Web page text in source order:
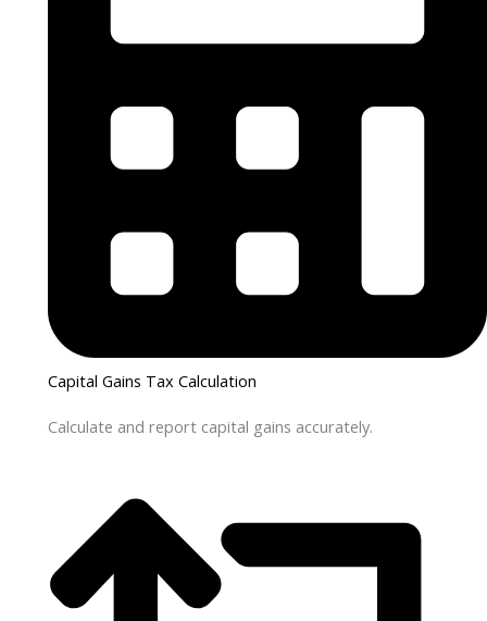
Capital Gains Tax Calculation
Calculate and report capital gains accurately.